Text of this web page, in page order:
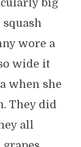
big
wore a
wide it
when she
They did
all